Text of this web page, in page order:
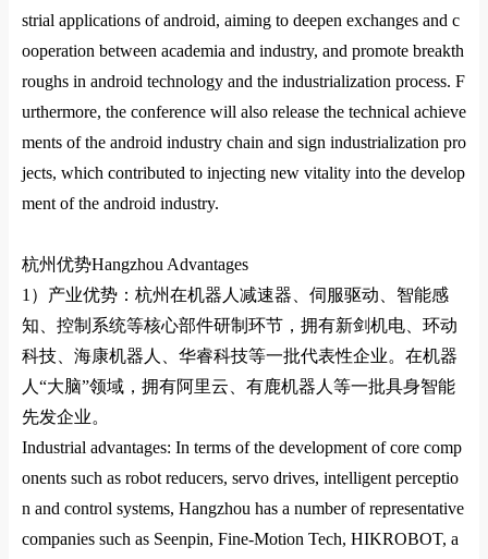
strial applications of android, aiming to deepen exchanges and c
ooperation between academia and industry, and promote breakth
roughs in android technology and the industrialization process. F
urthermore, the conference will also release the technical achieve
ments of the android industry chain and sign industrialization pro
jects, which contributed to injecting new vitality into the develop
ment of the android industry.
杭州优势Hangzhou Advantages
1） 产业优势：杭州在机器人减速器、伺服驱动、智能感
知、控制系统等核心部件研制环节，拥有新剑机电、环动
科技、海康机器人、华睿科技等一批代表性企业。在机器
人 “大脑”领域，拥有阿里云、有鹿机器人等一批具身智能
先发企业。
Industrial advantages: In terms of the development of core comp
onents such as robot reducers, servo drives, intelligent perceptio
n and control systems, Hangzhou has a number of representative
companies such as Seenpin, Fine-Motion Tech, HIKROBOT, a